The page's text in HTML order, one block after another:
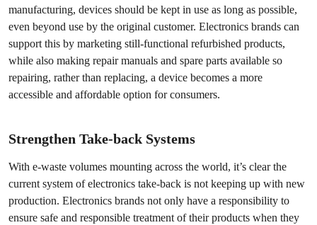
manufacturing, devices should be kept in use as long as possible,
even beyond use by the original customer. Electronics brands can
support this by marketing still-functional refurbished products,
while also making repair manuals and spare parts available so
repairing, rather than replacing, a device becomes a more
accessible and affordable option for consumers.
Strengthen Take-back Systems
With e-waste volumes mounting across the world, it’s clear the
current system of electronics take-back is not keeping up with new
production. Electronics brands not only have a responsibility to
ensure safe and responsible treatment of their products when they